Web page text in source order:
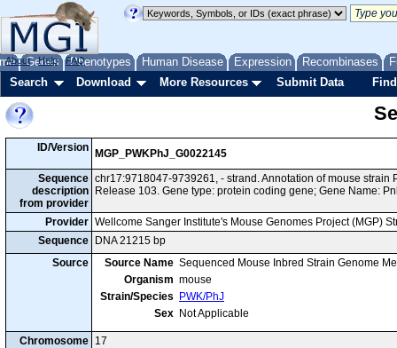
Genes Phenotypes Human Disease Expression Recombinases
About Help FAQ
Search Download More Resources Submit Data
ID/Version
MGP_PWKPhJ_G0022145
Sequence
description
from provider
chr17:9718047-9739261, - strand. Annotation of mouse
Release 103. Gene type: protein coding gene; Gene Name:
Provider Wellcome Sanger Institute's Mouse Genomes Project (MGP)
Sequence
DNA 21215 bp
Source
Source Name Sequenced Mouse Inbred Strain Genome
Organism mouse
Strain/Species
PWK/PhJ
Sex Not Applicable
Chromosome 17